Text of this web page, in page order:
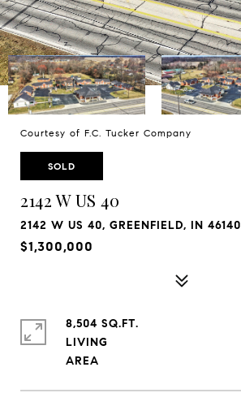
Courtesy of F.C. Tucker Company
SOLD
2142 W US 40
2142 W US 40, GREENFIELD, IN 46140
$1,300,000
8,504 SQ.FT.
LIVING